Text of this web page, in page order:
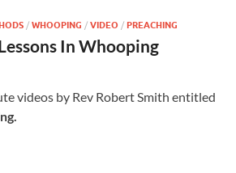
/ WHOOPING / VIDEO / PREACHING
In Whooping
videos by Rev Robert Smith entitled